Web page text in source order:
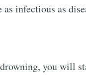
as infectious as
you will